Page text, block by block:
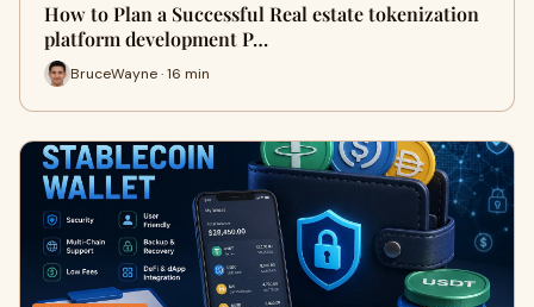
How to Plan a Successful Real estate tokenization
platform development P…
BruceWayne · 16 min